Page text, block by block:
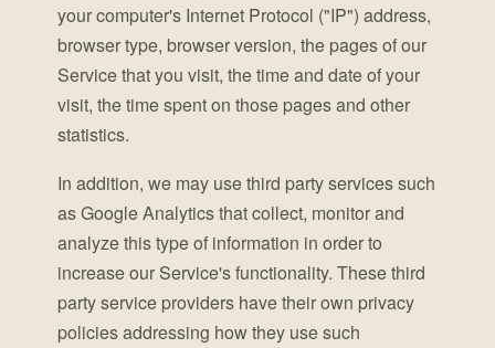
your computer's Internet Protocol ("IP") address,
browser type, browser version, the pages of our
Service that you visit, the time and date of your
visit, the time spent on those pages and other
statistics.
In addition, we may use third party services such
as Google Analytics that collect, monitor and
analyze this type of information in order to
increase our Service's functionality. These third
party service providers have their own privacy
policies addressing how they use such